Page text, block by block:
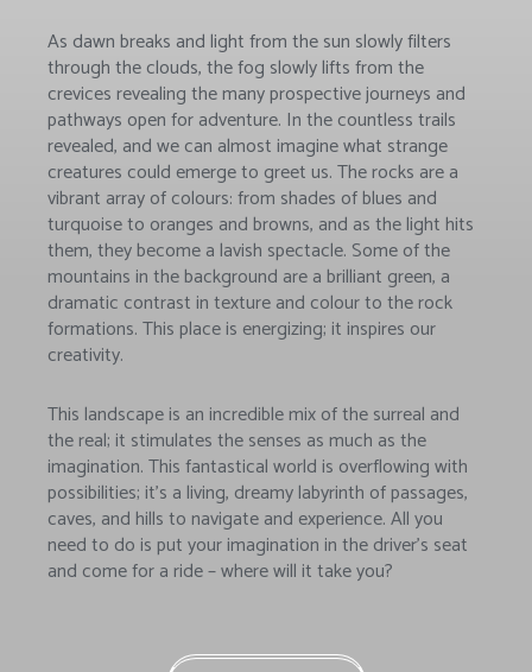
As dawn breaks and light from the sun slowly filters
through the clouds, the fog slowly lifts from the
crevices revealing the many prospective journeys and
pathways open for adventure. In the countless trails
revealed, and we can almost imagine what strange
creatures could emerge to greet us. The rocks are a
vibrant array of colours: from shades of blues and
turquoise to oranges and browns, and as the light hits
them, they become a lavish spectacle. Some of the
mountains in the background are a brilliant green, a
dramatic contrast in texture and colour to the rock
formations. This place is energizing; it inspires our
creativity.
This landscape is an incredible mix of the surreal and
the real; it stimulates the senses as much as the
imagination. This fantastical world is overflowing with
possibilities; it’s a living, dreamy labyrinth of passages,
caves, and hills to navigate and experience. All you
need to do is put your imagination in the driver’s seat
and come for a ride – where will it take you?